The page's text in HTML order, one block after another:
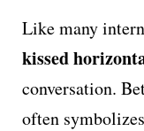
Like many
kissed
conversation.
often